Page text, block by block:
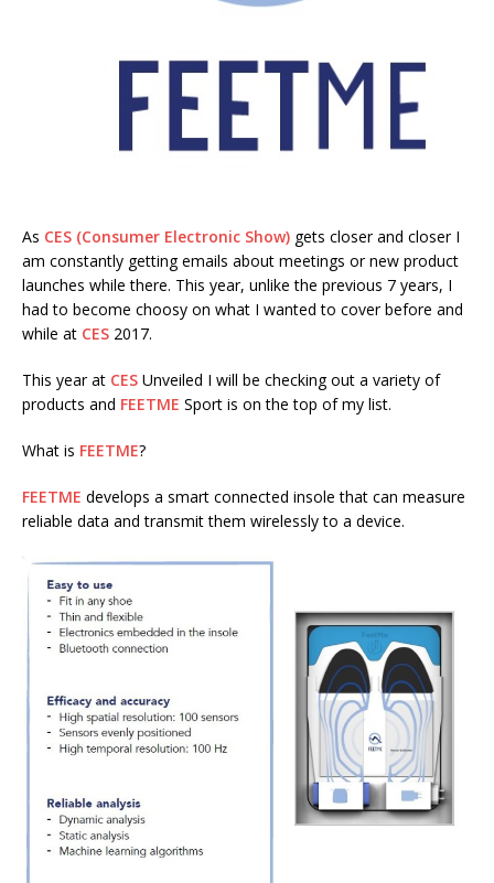
As CES (Consumer Electronic Show) gets closer and closer I
am constantly getting emails about meetings or new product
launches while there. This year, unlike the previous 7 years, I
had to become choosy on what I wanted to cover before and
while at CES 2017.
This year at CES Unveiled I will be checking out a variety of
products and FEETME Sport is on the top of my list.
What is FEETME?
FEETME develops a smart connected insole that can measure
reliable data and transmit them wirelessly to a device.